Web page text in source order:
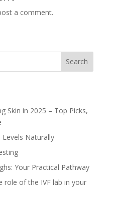
a comment.
Search
Skin in 2025 – Top Picks,
Naturally
Your Practical Pathway
role of the IVF lab in your